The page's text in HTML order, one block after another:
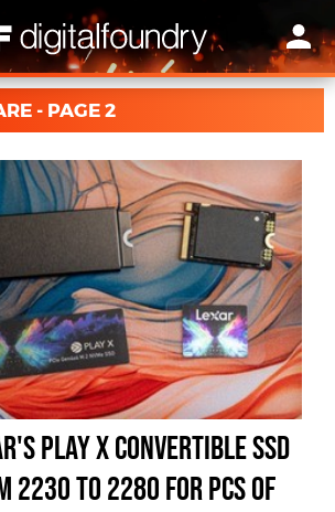
- PAGE 2
Play X Convertible SSD
2230 to 2280 for PCs of